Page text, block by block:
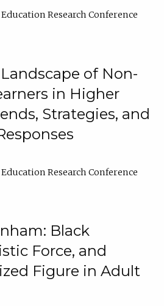
Research Conference
of Non-
in Higher
Strategies, and
Research Conference
Black
Force, and
Figure in Adult